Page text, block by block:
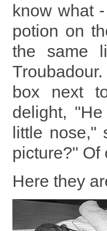
know what
potion on
the same
box next
delight,
little nose,"
picture?" Of
Here they